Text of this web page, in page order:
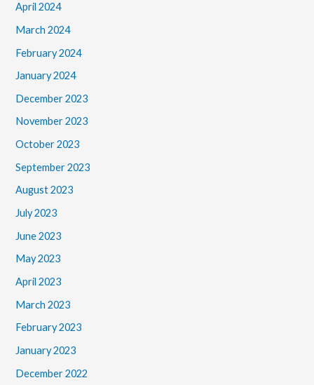
April 2024
March 2024
February 2024
January 2024
December 2023
November 2023
October 2023
September 2023
August 2023
July 2023
June 2023
May 2023
April 2023
March 2023
February 2023
January 2023
December 2022